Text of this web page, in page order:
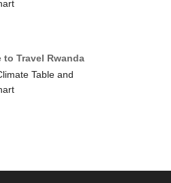
to Travel Rwanda
Table and